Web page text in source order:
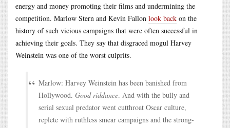
energy and money promoting their films and undermining the
competition. Marlow Stern and Kevin Fallon look back on the
history of such vicious campaigns that were often successful in
achieving their goals. They say that disgraced mogul Harvey
Weinstein was one of the worst culprits.
Marlow: Harvey Weinstein has been banished from
Hollywood. Good riddance. And with the bully and
serial sexual predator went cutthroat Oscar culture,
replete with ruthless smear campaigns and the strong-